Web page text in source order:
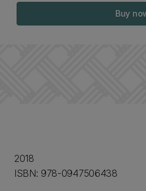
Buy
2018
ISBN: 978-0947506438